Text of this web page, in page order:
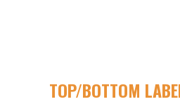
TOP/BOTTOM